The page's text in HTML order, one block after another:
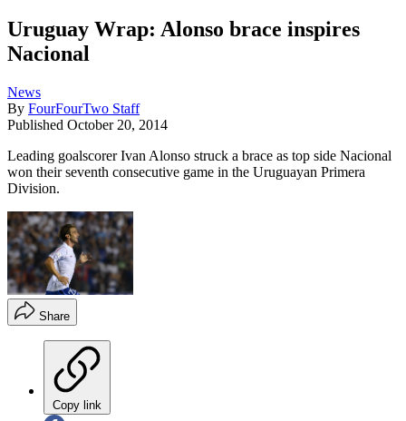
Uruguay Wrap: Alonso brace inspires
Nacional
News
By FourFourTwo Staff
Published October 20, 2014
Leading goalscorer Ivan Alonso struck a brace as top side Nacional
won their seventh consecutive game in the Uruguayan Primera
Division.
Share
Copy link